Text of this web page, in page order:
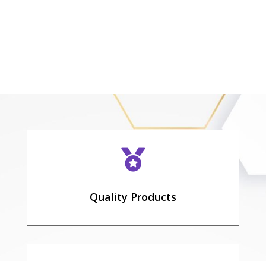

Quality Products